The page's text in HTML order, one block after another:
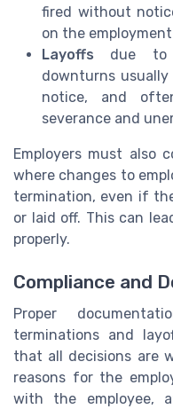
fired without
on the
Layoffs due to
downturns
notice, and
severance and
Employers must also
where changes to
termination, even if
or laid off. This can
properly.
Compliance and
Proper
terminations and
that all decisions are
reasons for the
with the employee,